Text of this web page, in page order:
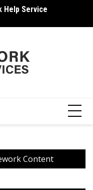
Help Service
Content